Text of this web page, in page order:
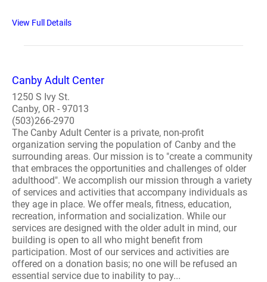
View Full Details
Canby Adult Center
1250 S Ivy St.
Canby, OR - 97013
(503)266-2970
The Canby Adult Center is a private, non-profit
organization serving the population of Canby and the
surrounding areas. Our mission is to "create a community
that embraces the opportunities and challenges of older
adulthood". We accomplish our mission through a variety
of services and activities that accompany individuals as
they age in place. We offer meals, fitness, education,
recreation, information and socialization. While our
services are designed with the older adult in mind, our
building is open to all who might benefit from
participation. Most of our services and activities are
offered on a donation basis; no one will be refused an
essential service due to inability to pay...